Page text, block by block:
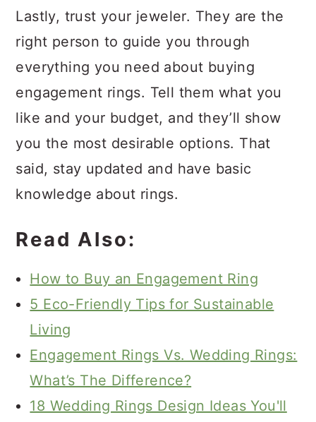
Lastly, trust your jeweler. They are the
right person to guide you through
everything you need about buying
engagement rings. Tell them what you
like and your budget, and they’ll show
you the most desirable options. That
said, stay updated and have basic
knowledge about rings.
Read Also:
How to Buy an Engagement Ring
5 Eco-Friendly Tips for Sustainable
Living
Engagement Rings Vs. Wedding Rings:
What’s The Difference?
18 Wedding Rings Design Ideas You'll